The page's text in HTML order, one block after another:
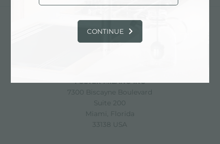
Via M.S. Ottone, 18-20
FOSTER MILANO INC
7300 Biscayne Boulevard
Suite 200
Miami, Florida
33138 USA
CONTINUE